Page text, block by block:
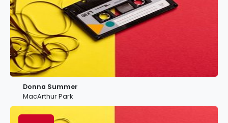
Donna Summer
MacArthur Park